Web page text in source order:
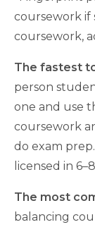
coursework if
coursework,
The fastest
person
one and use
coursework
do exam
licensed in
The most
balancing